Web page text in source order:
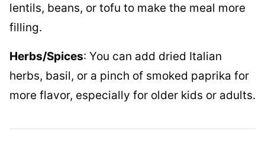
lentils, beans, or tofu to make the meal more
filling.
Herbs/Spices: You can add dried Italian
herbs, basil, or a pinch of smoked paprika for
more flavor, especially for older kids or adults.